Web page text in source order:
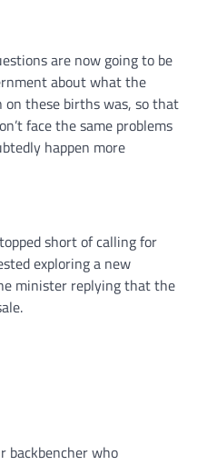
are now going to be
about what the
these births was, so that
face the same problems
happen more
short of calling for
exploring a new
minister replying that the
backbencher who